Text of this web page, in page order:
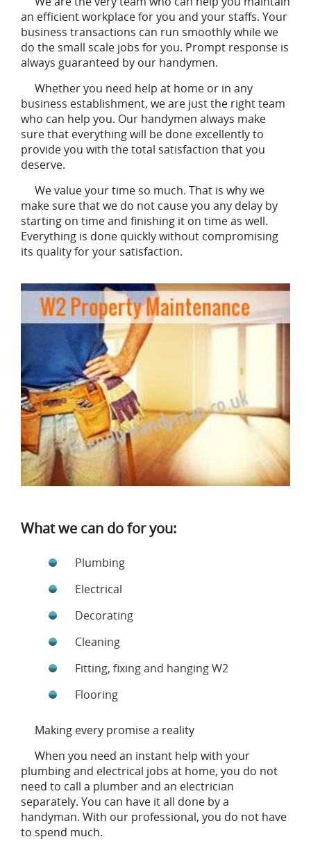
an efficient workplace for you and your staffs. Your
business transactions can run smoothly while we
do the small scale jobs for you. Prompt response is
always guaranteed by our handymen.
Whether you need help at home or in any
business establishment, we are just the right team
who can help you. Our handymen always make
sure that everything will be done excellently to
provide you with the total satisfaction that you
deserve.
We value your time so much. That is why we
make sure that we do not cause you any delay by
starting on time and finishing it on time as well.
Everything is done quickly without compromising
its quality for your satisfaction.
What we can do for you:
Plumbing
Electrical
Decorating
Cleaning
Fitting, fixing and hanging W2
Flooring
Making every promise a reality
When you need an instant help with your
plumbing and electrical jobs at home, you do not
need to call a plumber and an electrician
separately. You can have it all done by a
handyman. With our professional, you do not have
to spend much.